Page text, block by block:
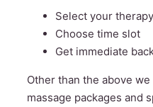
Select your
Choose time slot
Get immediate
Other than the above
massage packages and